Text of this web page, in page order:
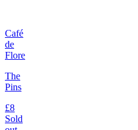
Café
de
Flore
The
Pins
£8
Sold